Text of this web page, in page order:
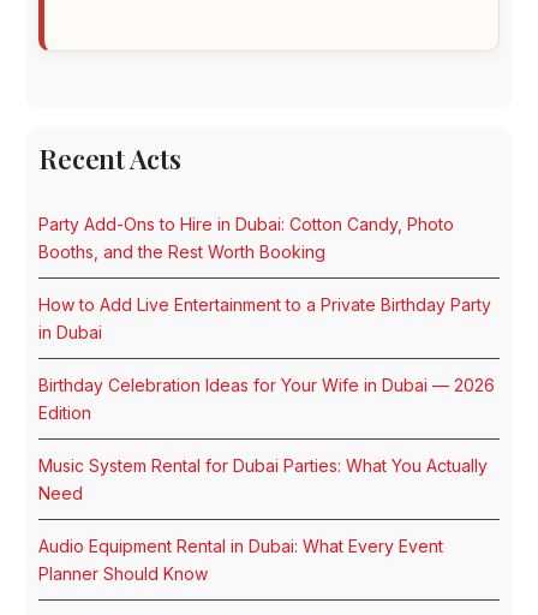
Recent Acts
Party Add-Ons to Hire in Dubai: Cotton Candy, Photo
Booths, and the Rest Worth Booking
How to Add Live Entertainment to a Private Birthday Party
in Dubai
Birthday Celebration Ideas for Your Wife in Dubai — 2026
Edition
Music System Rental for Dubai Parties: What You Actually
Need
Audio Equipment Rental in Dubai: What Every Event
Planner Should Know